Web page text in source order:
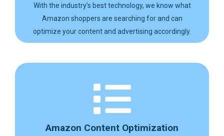
With the industry’s best technology, we know what
Amazon shoppers are searching for and can
optimize your content and advertising accordingly.
Amazon Content Optimization